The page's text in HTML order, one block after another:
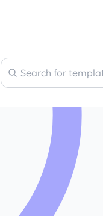
Search